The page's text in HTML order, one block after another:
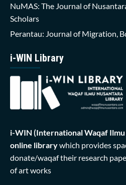
NuMAS: The Journal of
Scholars
Perantau: Journal of Migration,
i-WIN Library
i-WIN (International Waqaf Ilmu
online librarywhich provides
donate/waqaf their research
of art works